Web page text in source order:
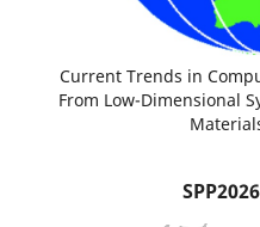
Current Trends in
From Low-Dimensional